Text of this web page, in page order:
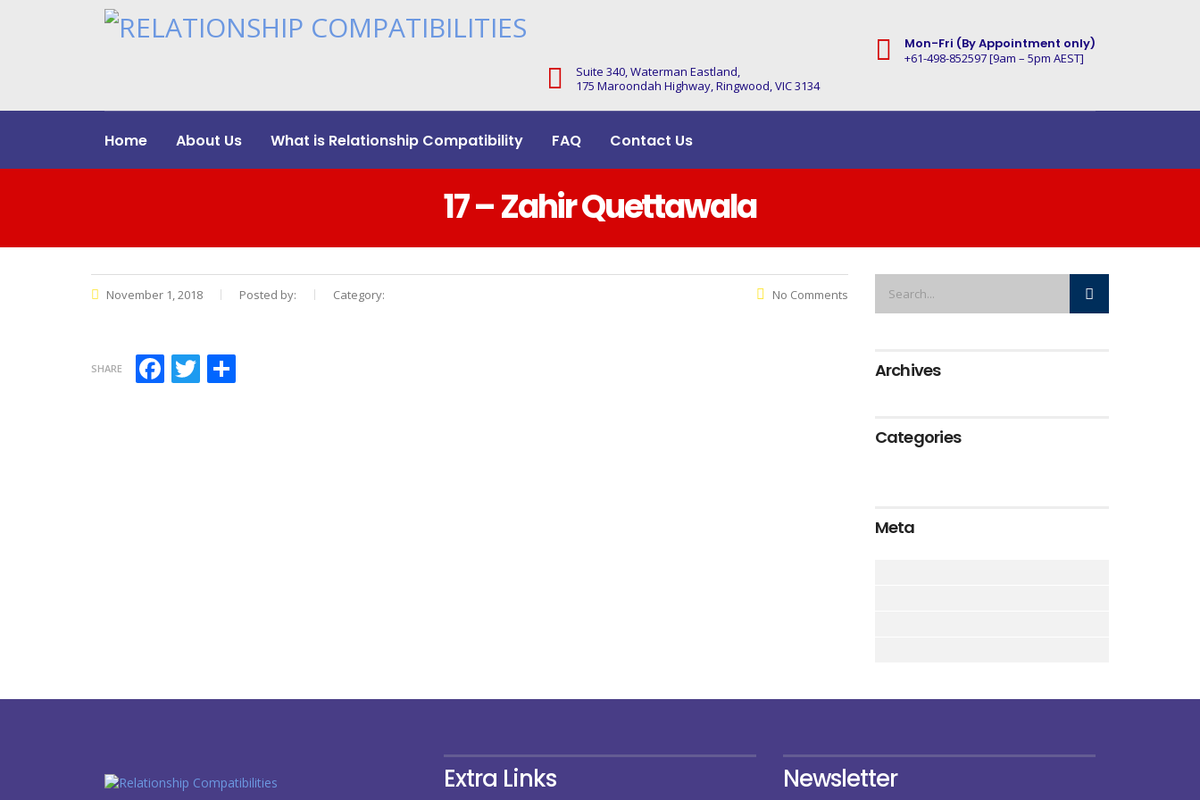
Mon-Fri (By Appointment only)
+61-498-852597 [9am – 5pm AEST]
Suite 340, Waterman Eastland,
175 Maroondah Highway, Ringwood, VIC 3134
Home About Us What is Relationship Compatibility FAQ Contact Us
17 – Zahir Quettawala
November 1, 2018 Posted by: Category: No Comments
SHARE FacebookTwitter Archives
Categories
Meta
Extra Links Newsletter